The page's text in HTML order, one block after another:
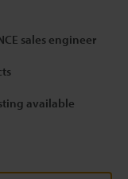
sales engineer
available